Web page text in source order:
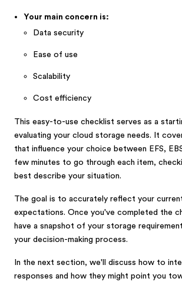
Your main concern is:
Data security
Ease of use
Scalability
Cost efficiency
This easy-to-use checklist serves as a
evaluating your cloud storage needs. It
that influence your choice between EFS,
few minutes to go through each item,
best describe your situation.
The goal is to accurately reflect your
expectations. Once you've completed the
have a snapshot of your storage
your decision-making process.
In the next section, we'll discuss how to
responses and how they might point you